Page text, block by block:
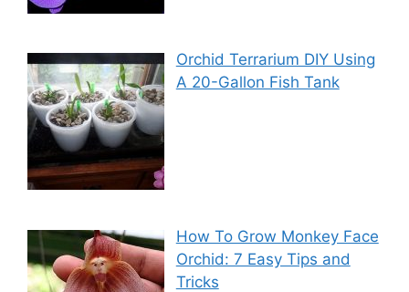
Orchid Terrarium DIY Using
A 20-Gallon Fish Tank
How To Grow Monkey Face
Orchid: 7 Easy Tips and
Tricks